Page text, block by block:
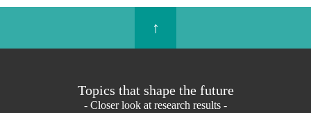
↑
Topics that shape the future
- Closer look at research results -